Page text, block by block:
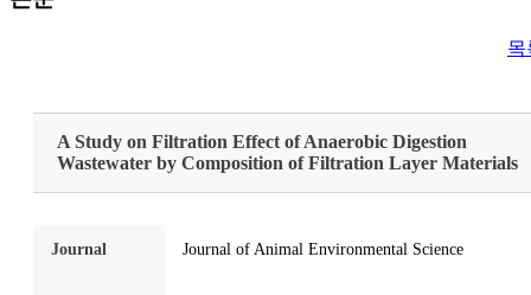
목
A Study on Filtration Effect of Anaerobic Digestion
Wastewater by Composition of Filtration Layer Materials
Journal Journal of Animal Environmental Science